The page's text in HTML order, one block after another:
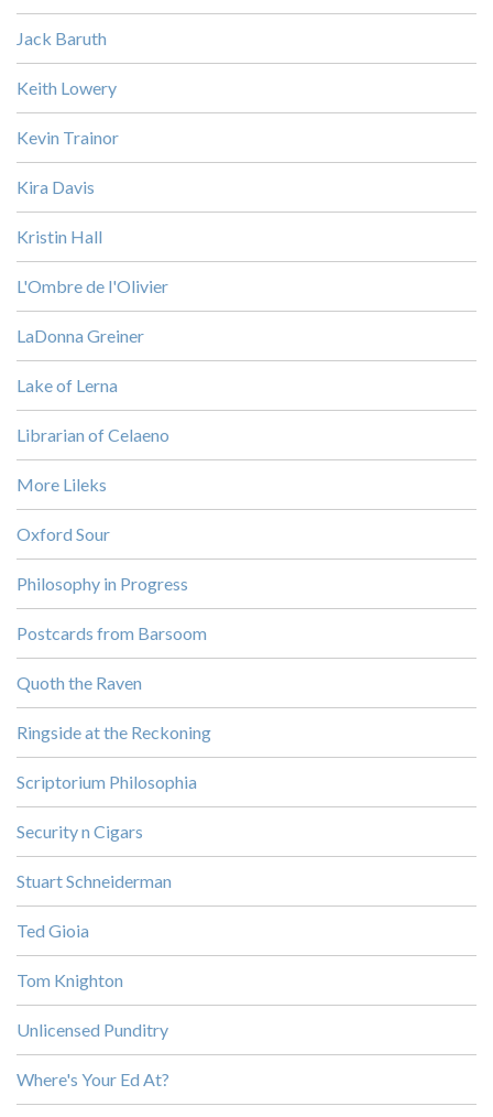
Jack Baruth
Keith Lowery
Kevin Trainor
Kira Davis
Kristin Hall
L'Ombre de l'Olivier
LaDonna Greiner
Lake of Lerna
Librarian of Celaeno
More Lileks
Oxford Sour
Philosophy in Progress
Postcards from Barsoom
Quoth the Raven
Ringside at the Reckoning
Scriptorium Philosophia
Security n Cigars
Stuart Schneiderman
Ted Gioia
Tom Knighton
Unlicensed Punditry
Where's Your Ed At?